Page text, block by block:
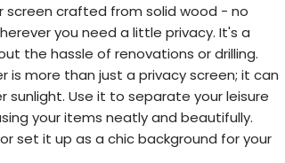
screen crafted from solid wood - no
you need a little privacy. It's a
the hassle of renovations or drilling.
is more than just a privacy screen; it can
Use it to separate your leisure
your items neatly and beautifully.
set it up as a chic background for your